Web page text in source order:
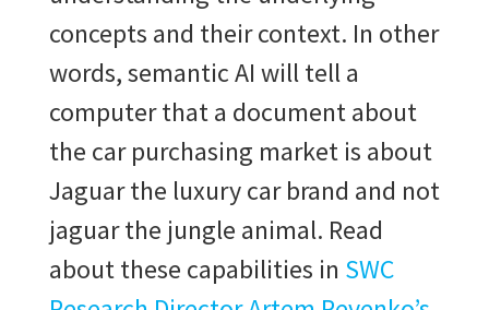
concepts and their context. In other
words, semantic AI will tell a
computer that a document about
the car purchasing market is about
Jaguarthe luxury car brand and not
jaguar the jungle animal. Read
about these capabilities in SWC